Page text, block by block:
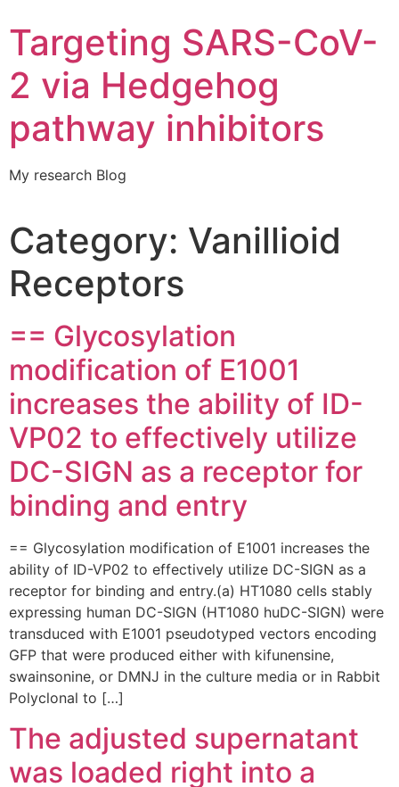
Targeting SARS-CoV-
2 via Hedgehog
pathway inhibitors
My research Blog
Category: Vanillioid
Receptors
== Glycosylation
modification of E1001
increases the ability of ID-
VP02 to effectively utilize
DC-SIGN as a receptor for
binding and entry
== Glycosylation modification of E1001 increases the
ability of ID-VP02 to effectively utilize DC-SIGN as a
receptor for binding and entry.(a) HT1080 cells stably
expressing human DC-SIGN (HT1080 huDC-SIGN) were
transduced with E1001 pseudotyped vectors encoding
GFP that were produced either with kifunensine,
swainsonine, or DMNJ in the culture media or in Rabbit
Polyclonal to […]
The adjusted supernatant
was loaded right into a